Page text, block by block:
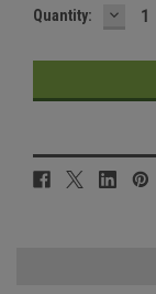
Quantity: